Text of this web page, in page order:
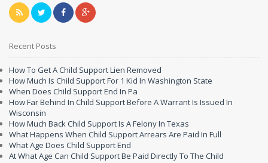
Recent Posts
How To Get A Child Support Lien Removed
How Much Is Child Support For 1 Kid In Washington State
When Does Child Support End In Pa
How Far Behind In Child Support Before A Warrant Is Issued In
Wisconsin
How Much Back Child Support Is A Felony In Texas
What Happens When Child Support Arrears Are Paid In Full
What Age Does Child Support End
At What Age Can Child Support Be Paid Directly To The Child